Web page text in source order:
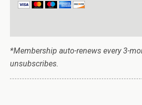
*Membership auto-renews every 3-
unsubscribes.